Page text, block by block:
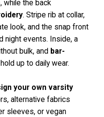
, while the back
. Stripe rib at collar,
look, and the snap front
night events. Inside, a
bulk, and bar-
up to daily wear.
your own varsity
alternative fabrics
sleeves, or vegan